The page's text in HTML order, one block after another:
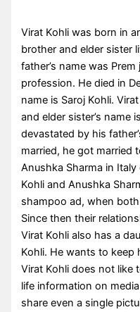
Virat Kohli was born in
brother and elder sister
father’s name was
profession. He died in
name is Saroj Kohli.
and elder sister’s name
devastated by his
married, he got married
Anushka Sharma in Italy
Kohli and Anushka
shampoo ad, when
Since then their
Virat Kohli also has a
Kohli. He wants to keep
Virat Kohli does not like
life information on
share even a single